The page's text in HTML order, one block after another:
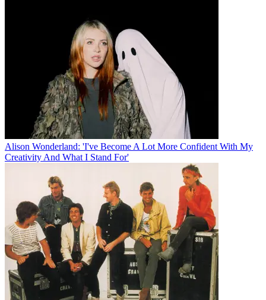
Alison Wonderland: 'I've Become A Lot More Confident With My
Creativity And What I Stand For'